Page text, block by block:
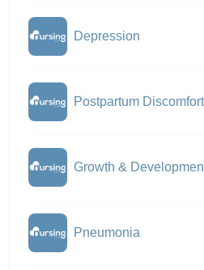
Depression
Postpartum
Growth &
Pneumonia